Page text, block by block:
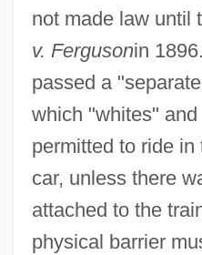
not made law until
v. Fergusonin
passed a
which "whites"
permitted to ride
car, unless there
attached to the
physical barrier